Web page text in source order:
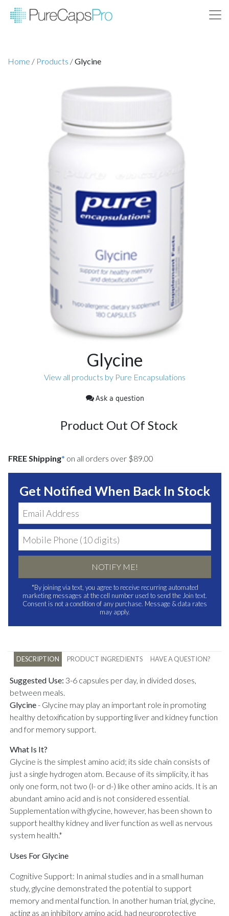
Home / Products /Glycine
Glycine
View all products by Pure Encapsulations
Ask a question
Product Out Of Stock
FREE Shipping* on all orders over $89.00
Get Notified When Back In Stock
NOTIFY ME!
*By joining via text, you agree to receive recurring automated
marketing messages at the cell number used to send the Join text.
Consent is not a condition of any purchase. Message & data rates
may apply.
DESCRIPTION PRODUCT INGREDIENTS HAVE A QUESTION?
Suggested Use: 3-6 capsules per day, in divided doses,
between meals.
Glycine- Glycine may play an important role in promoting
healthy detoxification by supporting liver and kidney function
and for memory support.
What Is It?
Glycine is the simplest amino acid; its side chain consists of
just a single hydrogen atom. Because of its simplicity, it has
only one form, not two (l- or d-) like other amino acids. It is an
abundant amino acid and is not considered essential.
Supplementation with glycine, however, has been shown to
support healthy kidney and liver function as well as nervous
system health.*
Uses For Glycine
Cognitive Support: In animal studies and in a small human
study, glycine demonstrated the potential to support
memory and mental function. In another human trial, glycine,
acting as an inhibitory amino acid, had neuroprotective